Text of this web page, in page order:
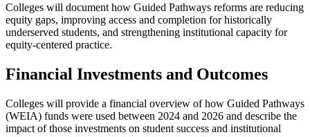
Colleges will document how Guided Pathways reforms are reducing
equity gaps, improving access and completion for historically
underserved students, and strengthening institutional capacity for
equity-centered practice.
Financial Investments and Outcomes
Colleges will provide a financial overview of how Guided Pathways
(WEIA) funds were used between 2024 and 2026 and describe the
impact of those investments on student success and institutional